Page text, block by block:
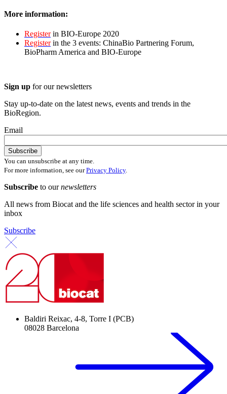
More information:
Register in BIO-Europe 2020
Registerin the 3 events: ChinaBio Partnering Forum,
BioPharm America and BIO-Europe
Sign up for our newsletters
Stay up-to-date on the latest news, events and trends in the
BioRegion.
Email
You can unsubscribe at any time.
For more information, see ourPrivacy Policy.
Subscribe to ournewsletters
All news from Biocat and the life sciences and health sector in your
inbox
Subscribe
Baldiri Reixac, 4-8, Torre I (PCB)
08028 Barcelona